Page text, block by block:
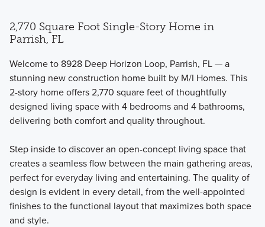
2,770 Square Foot Single-Story Home in
Parrish, FL
Welcome to 8928 Deep Horizon Loop, Parrish, FL — a
stunning new construction home built by M/I Homes. This
2-story home offers 2,770 square feet of thoughtfully
designed living space with 4 bedrooms and 4 bathrooms,
delivering both comfort and quality throughout.
Step inside to discover an open-concept living space that
creates a seamless flow between the main gathering areas,
perfect for everyday living and entertaining. The quality of
design is evident in every detail, from the well-appointed
finishes to the functional layout that maximizes both space
and style.